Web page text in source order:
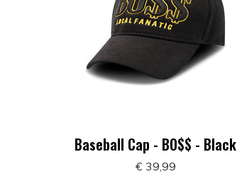
Baseball Cap - BO$$ - Black
€ 39,99